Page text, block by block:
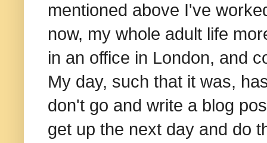
mentioned above I've
now, my whole adult life
in an office in London, and
My day, such that it was,
don't go and write a blog
get up the next day and do